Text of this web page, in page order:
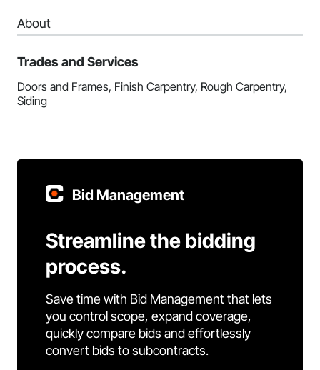
About
Trades and Services
Doors and Frames, Finish Carpentry, Rough Carpentry,
Siding
Bid Management
Streamline the bidding
process.
Save time with Bid Management that lets
you control scope, expand coverage,
quickly compare bids and effortlessly
convert bids to subcontracts.